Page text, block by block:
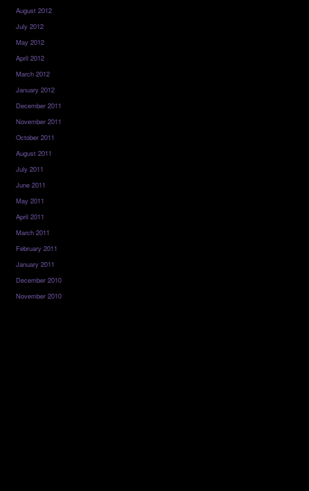
August 2012
July 2012
May 2012
April 2012
March 2012
January 2012
December 2011
November 2011
October 2011
August 2011
July 2011
June 2011
May 2011
April 2011
March 2011
February 2011
January 2011
December 2010
November 2010